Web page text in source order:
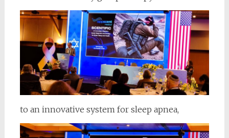
to an innovative system for sleep apnea,